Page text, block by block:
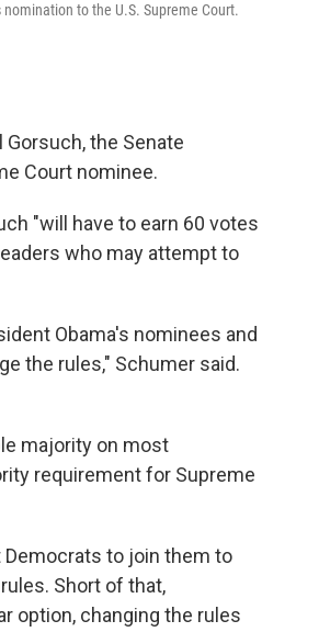
to the U.S. Supreme Court.
the Senate
Court nominee.
"will have to earn 60 votes
who may attempt to
Obama's nominees and
the rules," Schumer said.
majority on most
requirement for Supreme
Democrats to join them to
Short of that,
option, changing the rules